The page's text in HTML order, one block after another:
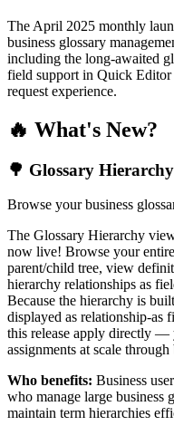
The April 2025 monthly
business glossary
including the long-awaited
field support in Quick Editor
request experience.
🔥 What's New?
🌳 Glossary
Browse your business
The Glossary Hierarchy
now live! Browse your
parent/child tree, view
hierarchy relationships as
Because the hierarchy is
displayed as relationship-as
this release apply directly —
assignments at scale
Who benefits: Business
who manage large business
maintain term hierarchies